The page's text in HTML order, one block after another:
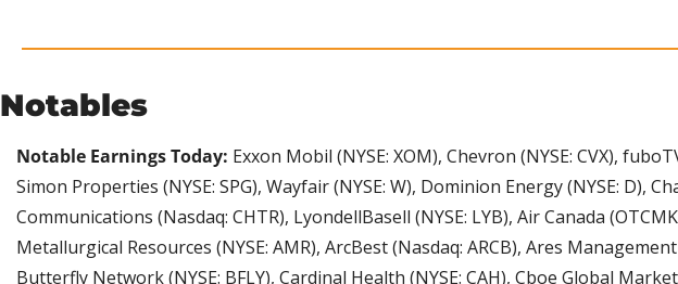
Notables
Notable Earnings Today: Exxon Mobil (NYSE: XOM), Chevron (NYSE: CVX),
Simon Properties (NYSE: SPG), Wayfair (NYSE: W), Dominion Energy (NYSE: D),
Communications (Nasdaq: CHTR), LyondellBasell (NYSE: LYB), Air Canada
Metallurgical Resources (NYSE: AMR), ArcBest (Nasdaq: ARCB), Ares Management
Butterfly Network (NYSE: BFLY), Cardinal Health (NYSE: CAH), Cboe Global